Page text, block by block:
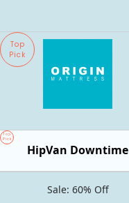
Top
Pick
HipVan Downtime
Top
Pick
Sale: 60% Off